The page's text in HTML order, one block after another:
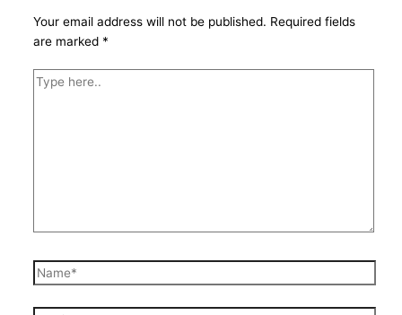
Your email address will not be published. Required fields
are marked *
Type
Name*